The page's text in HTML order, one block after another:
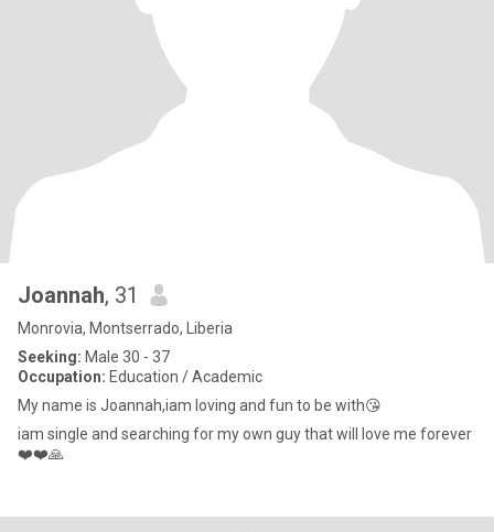
Joannah, 31
Monrovia, Montserrado, Liberia
Seeking: Male 30 - 37
Occupation: Education / Academic
My name is Joannah,iam loving and fun to be with😘
iam single and searching for my own guy that will love me forever
❤️❤️🙏